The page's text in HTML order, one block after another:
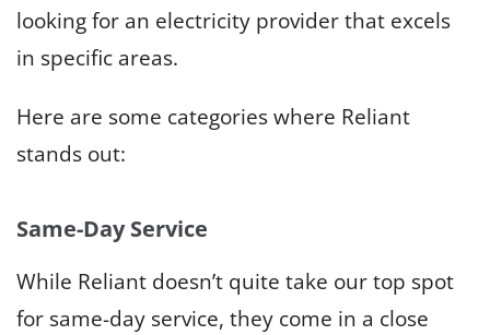
looking for an electricity provider that excels
in specific areas.
Here are some categories where Reliant
stands out:
Same-Day Service
While Reliant doesn’t quite take our top spot
for same-day service, they come in a close